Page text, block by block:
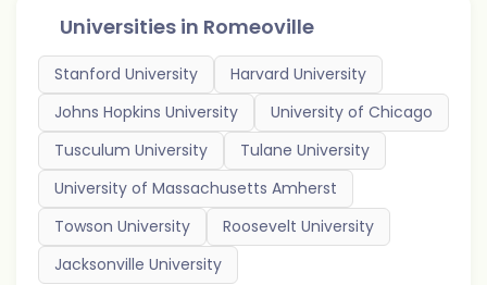
Universities in Romeoville
Stanford University
Harvard University
Johns Hopkins University
University of Chicago
Tusculum University
Tulane University
University of Massachusetts Amherst
Towson University
Roosevelt University
Jacksonville University